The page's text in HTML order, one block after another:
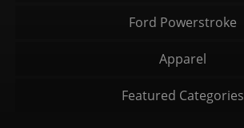
Ford Powerstroke
Apparel
Featured Categories